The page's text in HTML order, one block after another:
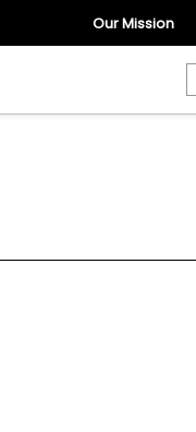
Our Mission